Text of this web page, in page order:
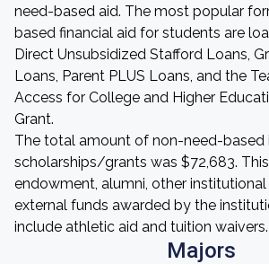
need-based aid. The most popular
based financial aid for students are
Direct Unsubsidized Stafford Loans,
Loans, Parent PLUS Loans, and the
Access for College and Higher
Grant.
The total amount of non-need-based
scholarships/grants was $72,683.
endowment, alumni, other
external funds awarded by the
include athletic aid and tuition waivers.
Majors